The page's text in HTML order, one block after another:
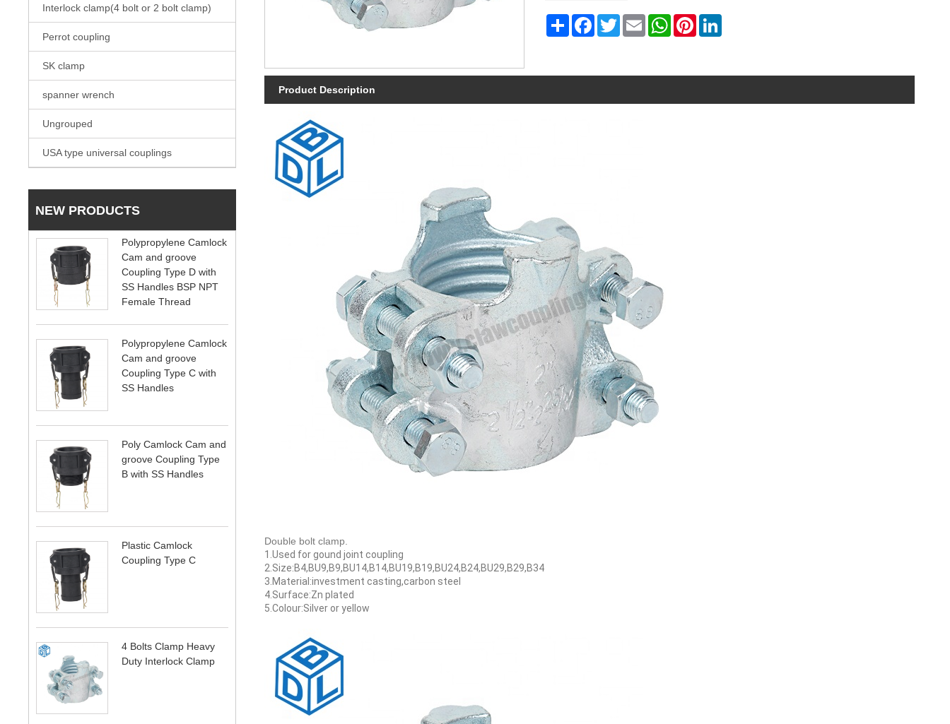
Interlock clamp(4 bolt or 2 bolt clamp)
Perrot coupling
SK clamp
spanner wrench
Ungrouped
USA type universal couplings
NEW PRODUCTS
Polypropylene Camlock
Cam and groove
Coupling Type D with
SS Handles BSP NPT
Female Thread
Polypropylene Camlock
Cam and groove
Coupling Type C with
SS Handles
Poly Camlock Cam and
groove Coupling Type
B with SS Handles
Plastic Camlock
Coupling Type C
4 Bolts Clamp Heavy
Duty Interlock Clamp
Share FacebookTwitterEmail WhatsAppPinterest
Product Description
Double bolt clamp.
1.Used for gound joint coupling
2.Size:B4,BU9,B9,BU14,B14,BU19,B19,BU24,B24,BU29,B29,B34
3.Material:investment casting,carbon steel
4.Surface:Zn plated
5.Colour:Silver or yellow